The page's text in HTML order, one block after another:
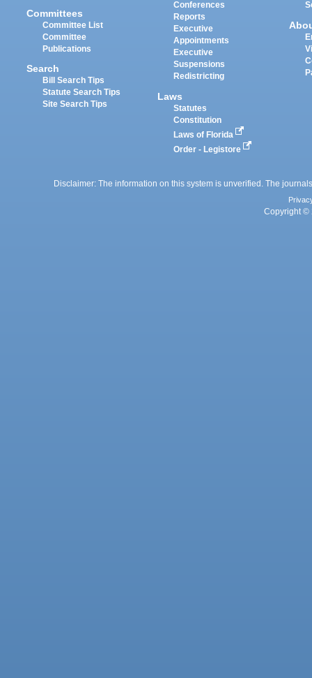
Committees
Committee List
Committee
Publications
Search
Bill Search Tips
Statute Search Tips
Site Search Tips
Conferences
Reports
Executive
Appointments
Executive
Suspensions
Redistricting
Laws
Statutes
Constitution
Laws of Florida
Order - Legistore
Disclaimer: The information on this system is unverified. The
Copyright ©